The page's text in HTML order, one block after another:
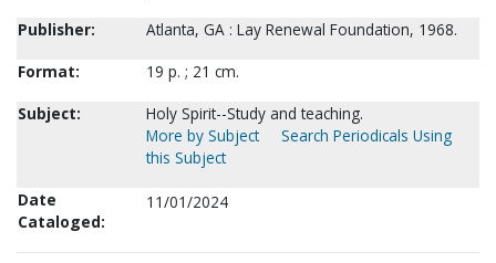
Publisher:
Atlanta, GA : Lay Renewal Foundation, 1968.
Format:
19 p. ; 21 cm.
Subject:
Holy Spirit--Study and teaching.
More by Subject
Search Periodicals Using
this Subject
Date
Cataloged:
11/01/2024